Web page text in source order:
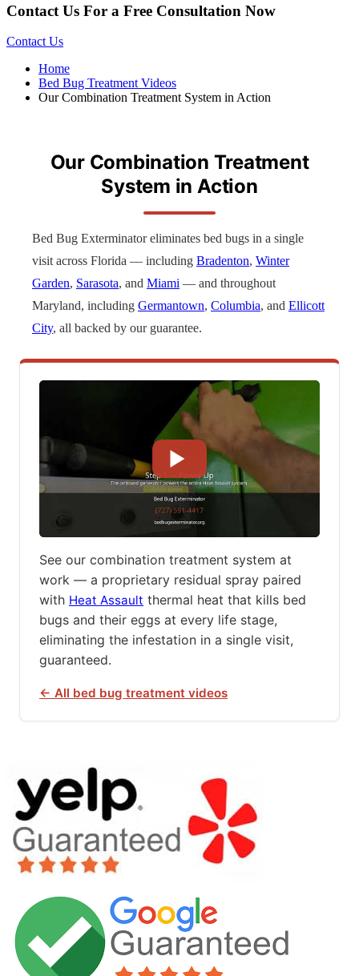
Contact Us For a Free Consultation Now
Contact Us
Home
Bed Bug Treatment Videos
Our Combination Treatment System in Action
Our Combination Treatment
System in Action
Bed Bug Exterminator eliminates bed bugs in a single
visit across Florida — including Bradenton, Winter
Garden, Sarasota, and Miami — and throughout
Maryland, including Germantown, Columbia, and Ellicott
City, all backed by our guarantee.
See our combination treatment system at
work — a proprietary residual spray paired
with Heat Assault thermal heat that kills bed
bugs and their eggs at every life stage,
eliminating the infestation in a single visit,
guaranteed.
← All bed bug treatment videos